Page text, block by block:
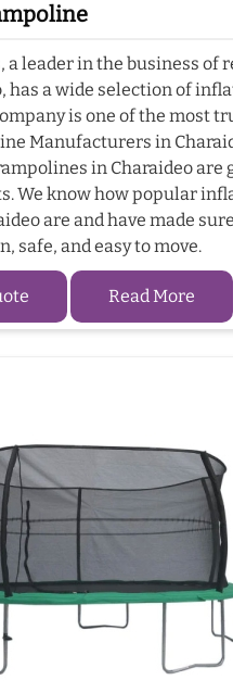
a leader in the business of
has a wide selection of
is one of the most
Manufacturers in
in Charaideo are
We know how popular
are and have made
safe, and easy to move.
Read More